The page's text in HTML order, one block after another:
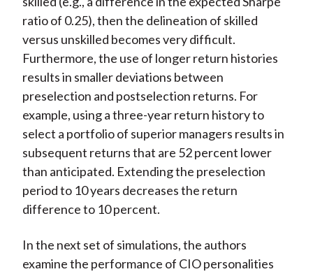
ratio of 0.25), then the delineation of skilled
versus unskilled becomes very difficult.
Furthermore, the use of longer return histories
results in smaller deviations between
preselection and postselection returns. For
example, using a three-year return history to
select a portfolio of superior managers results in
subsequent returns that are 52 percent lower
than anticipated. Extending the preselection
period to 10 years decreases the return
difference to 10 percent.
In the next set of simulations, the authors
examine the performance of CIO personalities